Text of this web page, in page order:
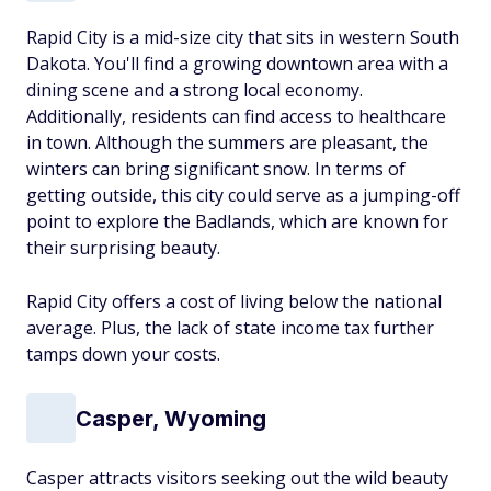
Rapid City is a mid-size city that sits in western South
Dakota. You'll find a growing downtown area with a
dining scene and a strong local economy.
Additionally, residents can find access to healthcare
in town. Although the summers are pleasant, the
winters can bring significant snow. In terms of
getting outside, this city could serve as a jumping-off
point to explore the Badlands, which are known for
their surprising beauty.
Rapid City offers a cost of living below the national
average. Plus, the lack of state income tax further
tamps down your costs.
Casper, Wyoming
Casper attracts visitors seeking out the wild beauty